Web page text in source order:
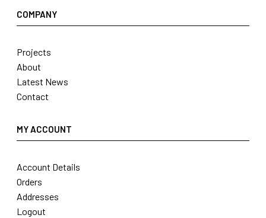
COMPANY
Projects
About
Latest News
Contact
MY ACCOUNT
Account Details
Orders
Addresses
Logout